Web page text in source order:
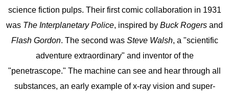
science fiction pulps. Their first comic collaboration in 1931
was The Interplanetary Police, inspired by Buck Rogers and
Flash Gordon. The second was Steve Walsh, a "scientific
adventure extraordinary" and inventor of the
"penetrascope." The machine can see and hear through all
substances, an early example of x-ray vision and super-